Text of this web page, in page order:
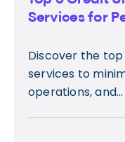
Services for
Discover the
services to
operations, and...